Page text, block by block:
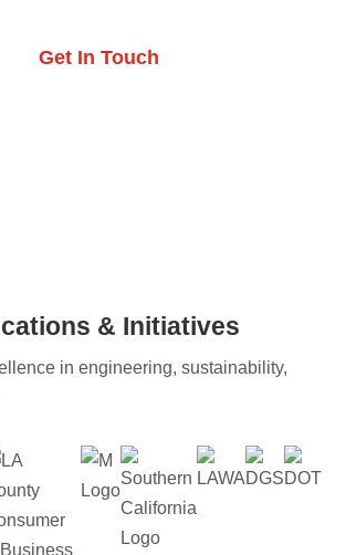
Get In Touch
& Initiatives
in engineering, sustainability,